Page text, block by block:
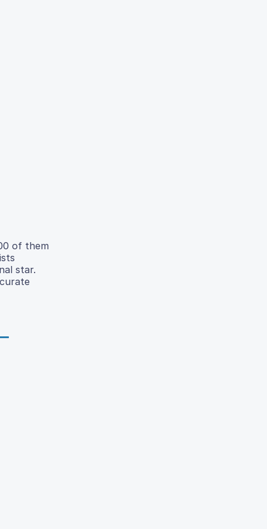
of them
star.